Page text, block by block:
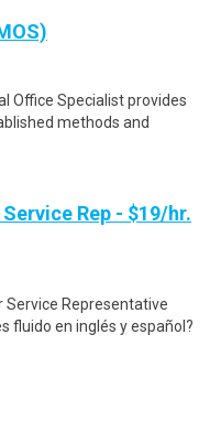
Office Specialist provides
methods and
Rep - $19/hr.
Service Representative
fluido en inglés y español?